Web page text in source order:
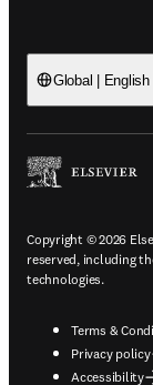
Global | English
Copyright © 2026
reserved, including
technologies.
Terms &
Privacy policy
Accessibility